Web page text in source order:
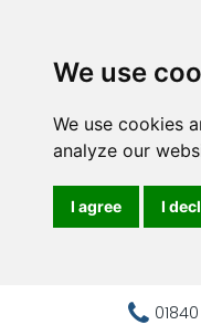
We use
We use cookies
analyze our
I agree I
01840